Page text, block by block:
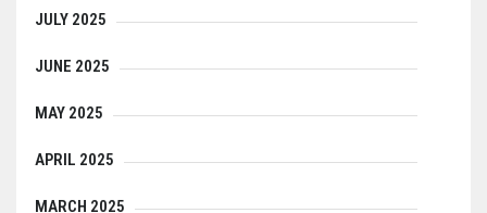
JULY 2025
JUNE 2025
MAY 2025
APRIL 2025
MARCH 2025